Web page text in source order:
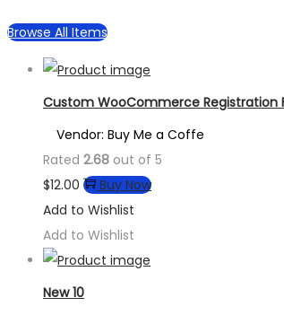
Browse All Items
Custom WooCommerce Registration
Vendor: Buy Me a Coffe
Rated 2.68 out of 5
$12.00
Buy Now
Add to Wishlist
Add to Wishlist
New 10